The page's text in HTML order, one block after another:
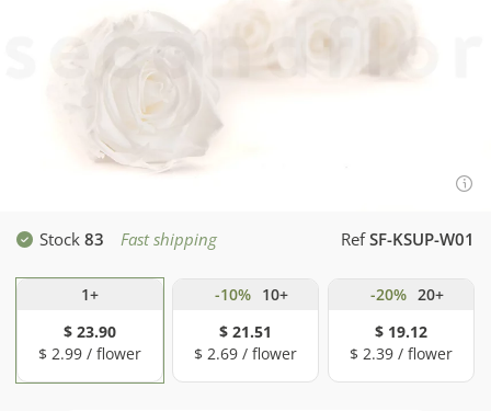
Stock 83 Fast shipping RefSF-KSUP-W01
1+
$ 23.90
$ 2.99 / flower
-10%
10+
$ 21.51
$ 2.69 / flower
-20% 20+
$ 19.12
$ 2.39 / flower